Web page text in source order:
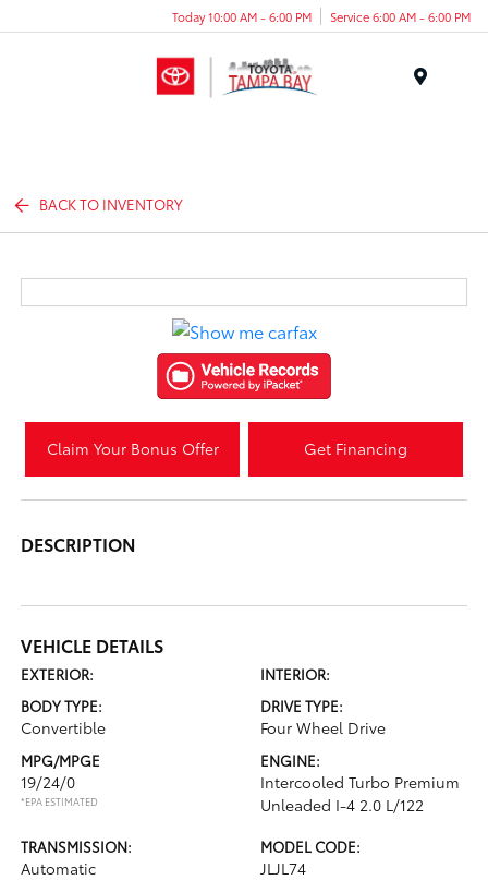
Today 10:00 AM - 6:00 PM Service 6:00 AM - 6:00 PM
BACK TO INVENTORY
Claim Your Bonus Offer Get Financing
DESCRIPTION
VEHICLE DETAILS
EXTERIOR:
INTERIOR:
BODY TYPE:
Convertible
DRIVE TYPE:
Four Wheel Drive
MPG/MPGE
19/24/0
*EPA ESTIMATED
ENGINE:
Intercooled Turbo Premium
Unleaded I-4 2.0 L/122
TRANSMISSION:
Automatic
MODEL CODE:
JLJL74